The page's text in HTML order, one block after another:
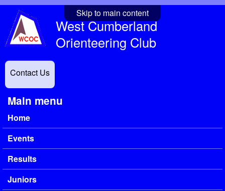
Skip to main content
West Cumberland
Orienteering Club
Contact Us
Main menu
Home
Events
Results
Juniors